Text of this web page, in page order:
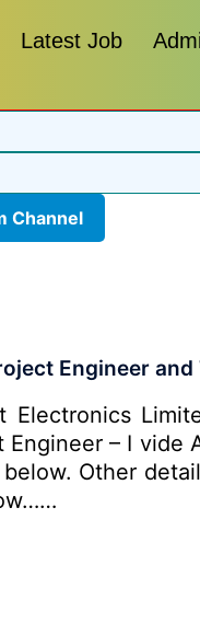
Latest Job
Channel
Engineer
Electronics
Engineer – I
Other